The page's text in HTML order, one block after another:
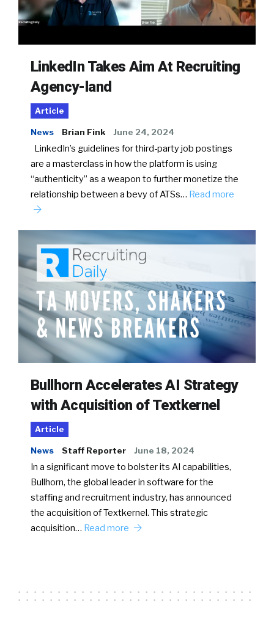
LinkedIn Takes Aim At Recruiting
Agency-land
Article
News Brian Fink June 24, 2024
LinkedIn’s guidelines for third-party job postings
are a masterclass in how the platform is using
“authenticity” as a weapon to further monetize the
relationship between a bevy of ATSs… Read more
Bullhorn Accelerates AI Strategy
with Acquisition of Textkernel
Article
News Staff Reporter June 18, 2024
In a significant move to bolster its AI capabilities,
Bullhorn, the global leader in software for the
staffing and recruitment industry, has announced
the acquisition of Textkernel. This strategic
acquisition… Read more